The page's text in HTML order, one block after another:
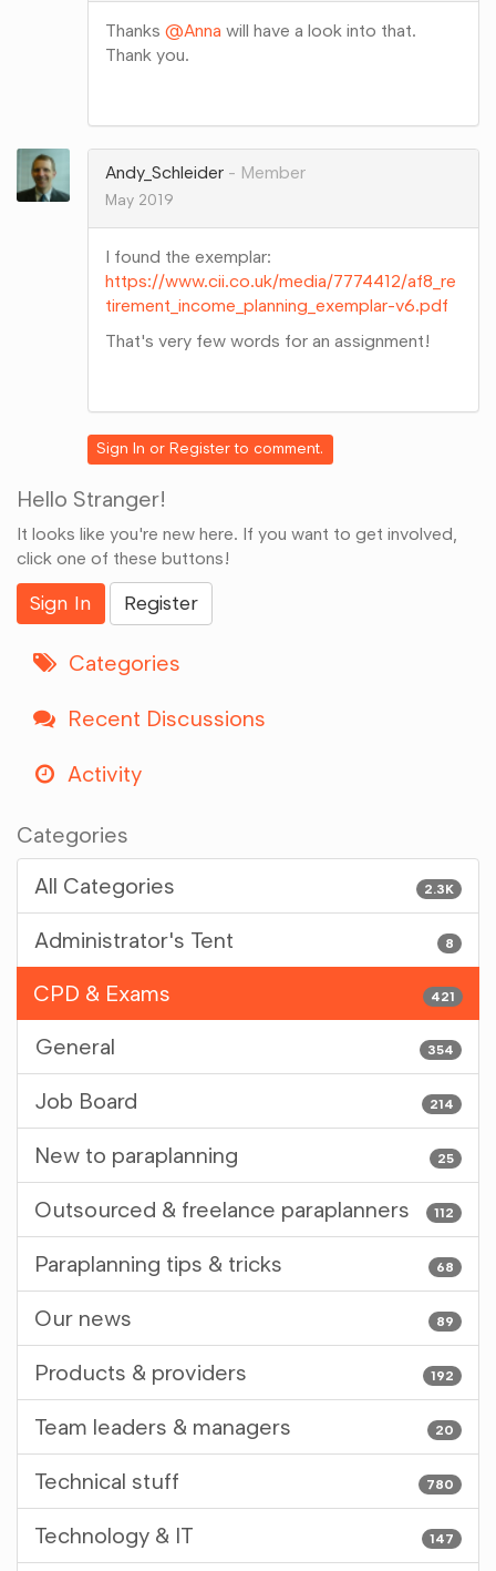
Thanks @Anna will have a look into that.
Thank you.
Google+
Andy_Schleider
Member
May 2019
I found the exemplar:
https://www.cii.co.uk/media/7774412/af8_re
tirement_income_planning_exemplar-v6.pdf
That's very few words for an assignment!
Google+
Sign In orRegisterto comment.
Hello Stranger!
It looks like you're new here. If you want to get involved,
click one of these buttons!
Sign In Register
Categories
Recent Discussions
Activity
Categories
2.3K
All Categories
8
Administrator's Tent
421
CPD & Exams
354
General
214
Job Board
25
New to paraplanning
112
Outsourced & freelance paraplanners
68
Paraplanning tips & tricks
89
Our news
192
Products & providers
20
Team leaders & managers
780
Technical stuff
147
Technology & IT